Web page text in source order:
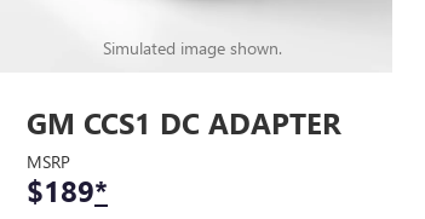
Simulated image shown.
GM CCS1 DC ADAPTER
MSRP
$189*